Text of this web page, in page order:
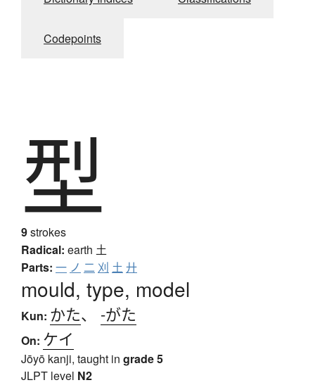
Codepoints
型
9strokes
Radical: earth 土
Parts: 一 ノ 二 刈 土 廾
mould, type, model
Kun: かた、 -がた
On: ケイ
Jōyō kanji, taught in grade 5
JLPT level N2